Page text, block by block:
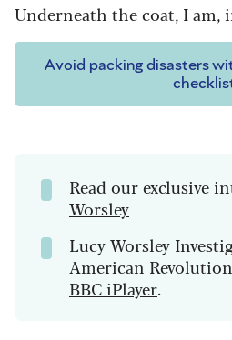
Underneath the coat, I am,
Avoid packing disasters
Read our exclusive
Worsley
Lucy Worsley
American
BBC iPlayer.